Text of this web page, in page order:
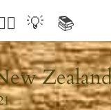
💡 📚